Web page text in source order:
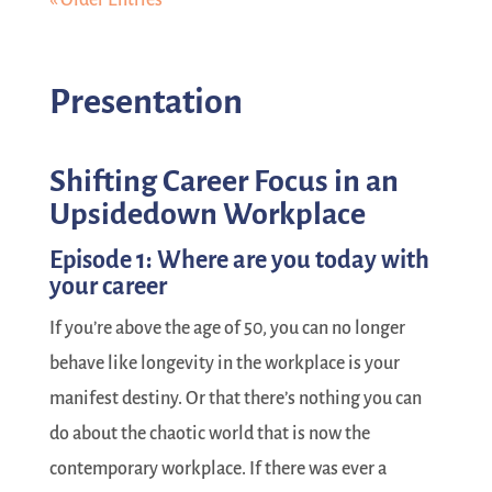
Presentation
Shifting Career Focus in an
Upsidedown Workplace
Episode 1: Where are you today with
your career
If you’re above the age of 50, you can no longer
behave like longevity in the workplace is your
manifest destiny. Or that there’s nothing you can
do about the chaotic world that is now the
contemporary workplace. If there was ever a